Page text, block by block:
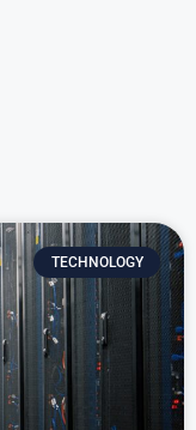
TECHNOLOGY